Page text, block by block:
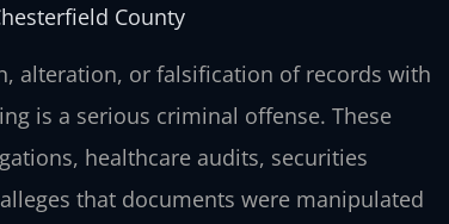
County
alteration, or falsification of records with
is a serious criminal offense. These
healthcare audits, securities
that documents were manipulated